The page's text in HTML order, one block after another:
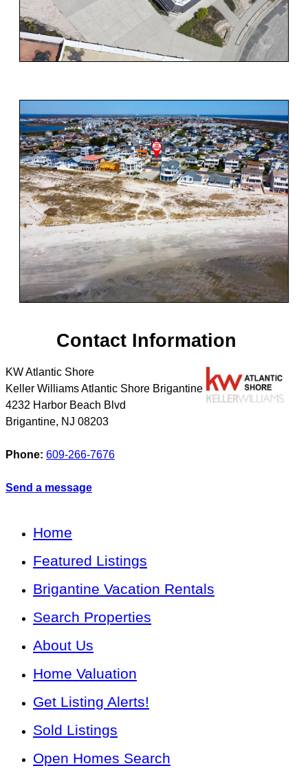
Contact Information
KW Atlantic Shore
Keller Williams Atlantic Shore Brigantine
4232 Harbor Beach Blvd
Brigantine, NJ 08203
Phone: 609-266-7676
Send a message
Home
Featured Listings
Brigantine Vacation Rentals
Search Properties
About Us
Home Valuation
Get Listing Alerts!
Sold Listings
Open Homes Search